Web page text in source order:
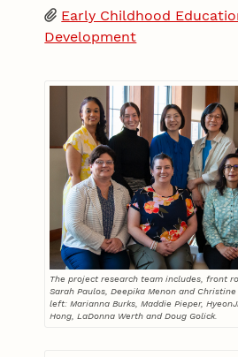
Early Childhood
Development
The project research team includes, front
Sarah Paulos, Deepika Menon and
left: Marianna Burks, Maddie Pieper,
Hong, LaDonna Werth and Doug Golick.